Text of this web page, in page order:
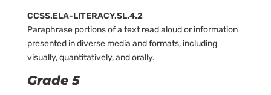
CCSS.ELA-LITERACY.SL.4.2
Paraphrase portions of a text read aloud or information
presented in diverse media and formats, including
visually, quantitatively, and orally.
Grade 5